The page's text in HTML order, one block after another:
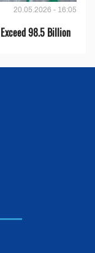
20.05.2026 - 16:05
98.5 Billion